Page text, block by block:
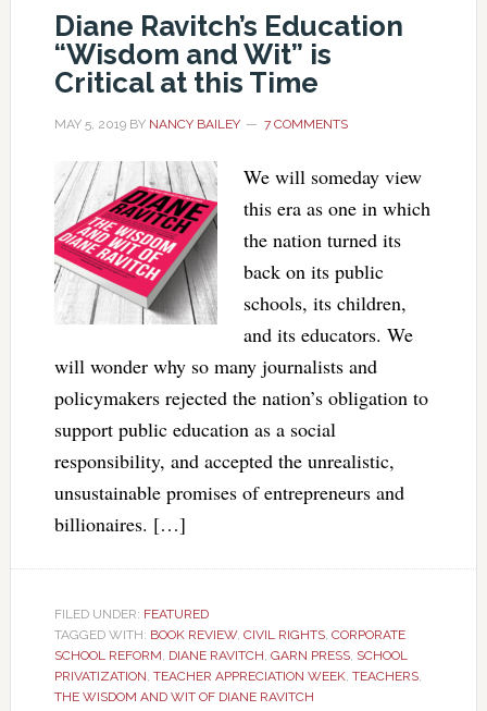
Diane Ravitch’s Education
“Wisdom and Wit” is
Critical at this Time
MAY 5, 2019BY NANCY BAILEY 7 COMMENTS
We will someday view
this era as one in which
the nation turned its
back on its public
schools, its children,
and its educators. We
will wonder why so many journalists and
policymakers rejected the nation’s obligation to
support public education as a social
responsibility, and accepted the unrealistic,
unsustainable promises of entrepreneurs and
billionaires. […]
FILED UNDER: FEATURED
TAGGED WITH: BOOK REVIEW, CIVIL RIGHTS, CORPORATE
SCHOOL REFORM, DIANE RAVITCH, GARN PRESS, SCHOOL
PRIVATIZATION, TEACHER APPRECIATION WEEK, TEACHERS,
THE WISDOM AND WIT OF DIANE RAVITCH